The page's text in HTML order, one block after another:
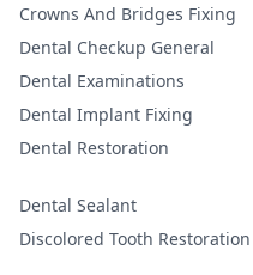
Crowns And Bridges Fixing
Dental Checkup General
Dental Examinations
Dental Implant Fixing
Dental Restoration
Dental Sealant
Discolored Tooth Restoration